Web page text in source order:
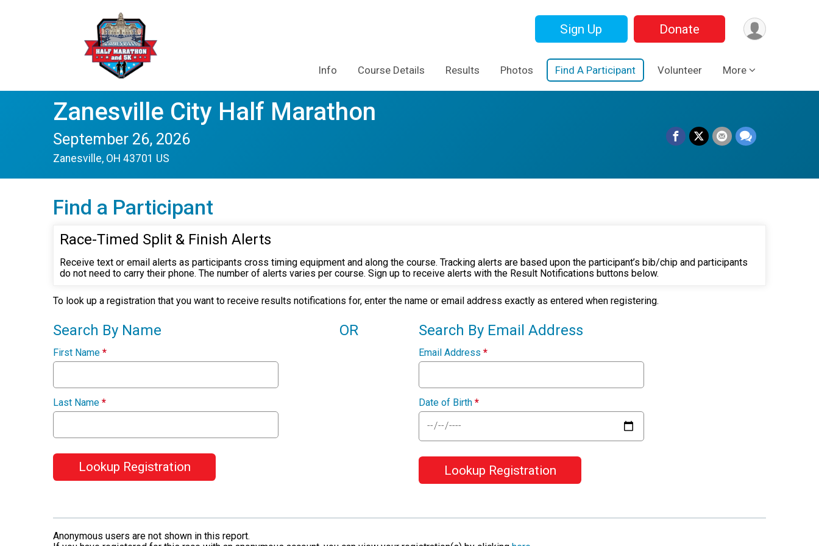
Sign Up Donate
Info Course Details Results Photos Find A Participant Volunteer More
Zanesville City Half Marathon
September 26, 2026
Zanesville, OH 43701 US
Find a Participant
Race-Timed Split & Finish Alerts
Receive text or email alerts as participants cross timing equipment and along the course. Tracking alerts are based upon the participant’s bib/chip and participants
do not need to carry their phone. The number of alerts varies per course. Sign up to receive alerts with the Result Notifications buttons below.
To look up a registration that you want to receive results notifications for, enter the name or email address exactly as entered when registering.
Search By Name
First Name *
Last Name *
Lookup Registration
OR Search By Email Address
Email Address *
Date of Birth *
Lookup Registration
Anonymous users are not shown in this report.